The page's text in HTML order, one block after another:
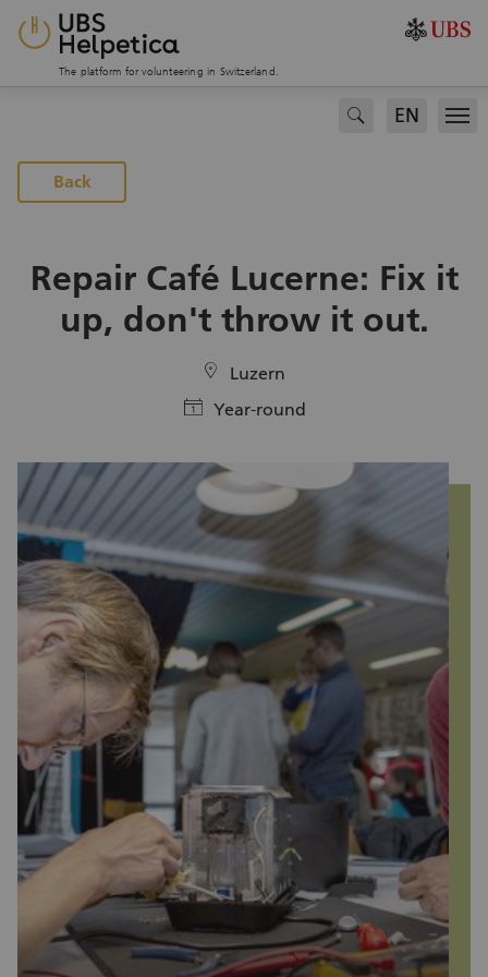
The platform for volunteering in Switzerland.
search EN
BackTo the projects page
Repair Café Lucerne: Fix it
up, don't throw it out.
location Luzern
calendar Year-round